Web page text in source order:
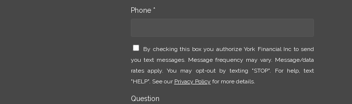
Phone *
By checking this box you authorize York Financial Inc to send
you text messages. Message frequency may vary. Message/data
rates apply. You may opt-out by texting "STOP". For help, text
"HELP". See our Privacy Policy for more details.
Question